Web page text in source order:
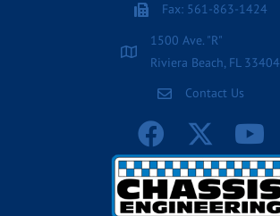
Fax: 561-863-1424
1500 Ave. "R"
Riviera Beach, FL 33404
Contact Us